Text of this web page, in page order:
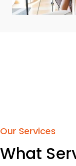
Our Services
What